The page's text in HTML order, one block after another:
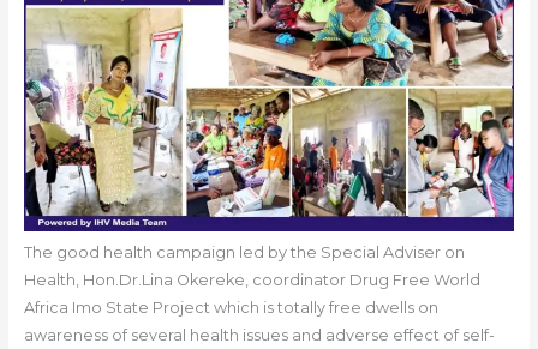
The good health campaign led by the Special Adviser on
Health, Hon.Dr.Lina Okereke, coordinator Drug Free World
Africa Imo State Project which is totally free dwells on
awareness of several health issues and adverse effect of self-